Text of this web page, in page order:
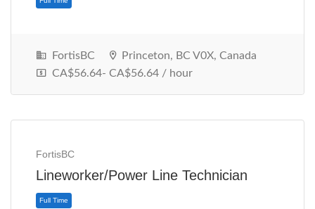
FortisBC
Princeton, BC V0X, Canada
CA$56.64- CA$56.64 / hour
FortisBC
Lineworker/Power Line Technician